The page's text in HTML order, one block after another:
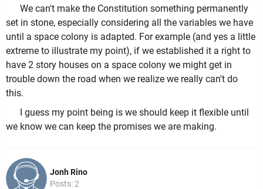
We can't make the Constitution something permanently
set in stone, especially considering all the variables we have
until a space colony is adapted. For example (and yes a little
extreme to illustrate my point), if we established it a right to
have 2 story houses on a space colony we might get in
trouble down the road when we realize we really can't do
this.
I guess my point being is we should keep it flexible until
we know we can keep the promises we are making.
Jonh Rino
Posts: 2